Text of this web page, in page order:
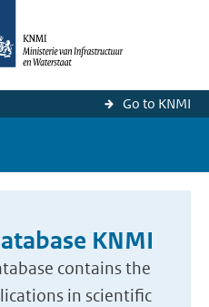
Go to KNMI
KNMI
contains the
in scientific